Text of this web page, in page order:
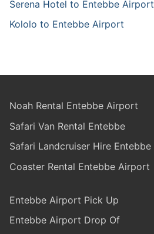
Serena Hotel to Entebbe Airport
Kololo to Entebbe Airport
Noah Rental Entebbe Airport
Safari Van Rental Entebbe
Safari Landcruiser Hire Entebbe
Coaster Rental Entebbe Airport
Entebbe Airport Pick Up
Entebbe Airport Drop Of